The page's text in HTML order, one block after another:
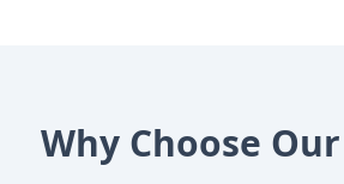
Why Choose